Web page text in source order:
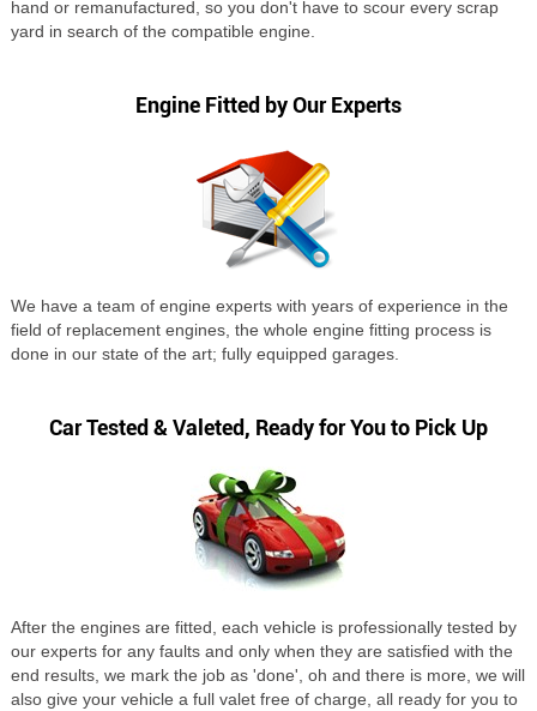
hand or remanufactured, so you don't have to scour every scrap
yard in search of the compatible engine.
Engine Fitted by Our Experts
We have a team of engine experts with years of experience in the
field of replacement engines, the whole engine fitting process is
done in our state of the art; fully equipped garages.
Car Tested & Valeted, Ready for You to Pick Up
After the engines are fitted, each vehicle is professionally tested by
our experts for any faults and only when they are satisfied with the
end results, we mark the job as 'done', oh and there is more, we will
also give your vehicle a full valet free of charge, all ready for you to